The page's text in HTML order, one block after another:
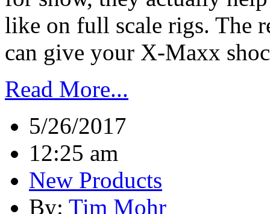
like on full scale rigs. The
can give your X-Maxx
Read More...
5/26/2017
12:25 am
New Products
By: Tim Mohr